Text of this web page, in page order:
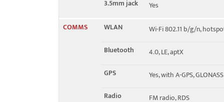
3.5mm jack
Yes
COMMS
WLAN
Wi-Fi 802.11 b/g/n,
Bluetooth
4.0, LE, aptX
GPS
Yes, with A-GPS, GLONASS
Radio
FM radio, RDS